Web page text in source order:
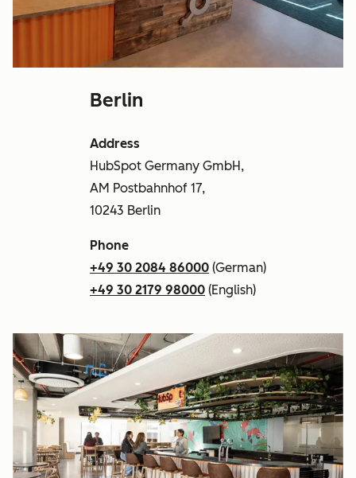
Berlin
Address
HubSpot Germany GmbH,
AM Postbahnhof 17,
10243 Berlin
Phone
+49 30 2084 86000 (German)
+49 30 2179 98000 (English)